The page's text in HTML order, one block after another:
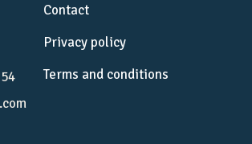
Contact
Privacy policy
Terms and conditions